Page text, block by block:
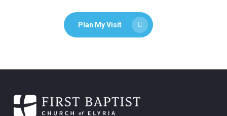
Plan My Visit